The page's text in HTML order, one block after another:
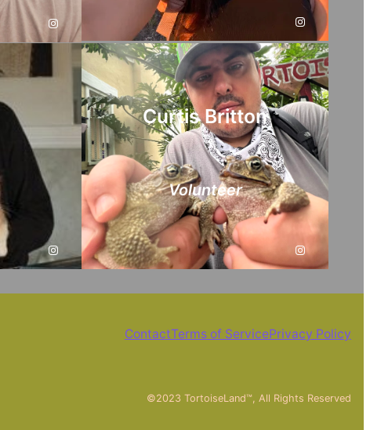
Instagram Instagram
Instagram
Curtis Britton
Volunteer
Instagram
ContactTerms of ServicePrivacy Policy
©2023 TortoiseLand™, All Rights Reserved